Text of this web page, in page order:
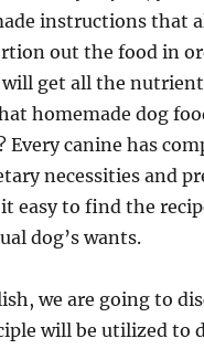
instructions that
out the food in
get all the
homemade dog
Every canine has
necessities and
it easy to find the
dog’s wants.
we are going to
will be utilized to